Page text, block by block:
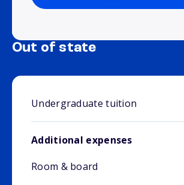
Out of state
Undergraduate tuition
Additional expenses
Room & board